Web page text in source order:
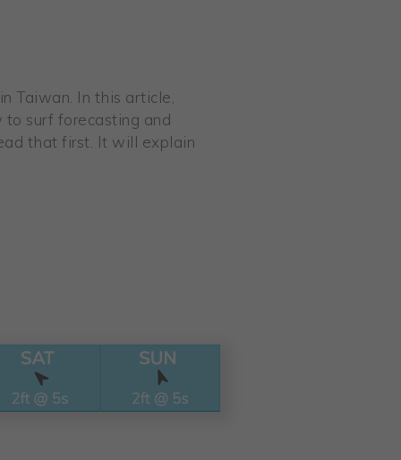
Taiwan. In this article,
to surf forecasting and
that first. It will explain